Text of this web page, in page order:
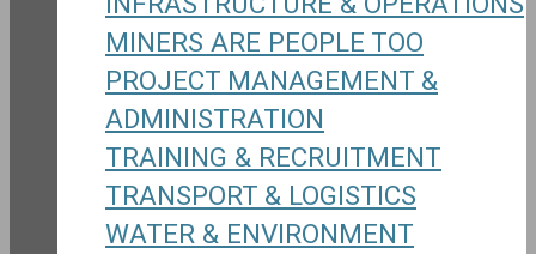
MINERS ARE PEOPLE TOO
PROJECT MANAGEMENT &
ADMINISTRATION
TRAINING & RECRUITMENT
TRANSPORT & LOGISTICS
WATER & ENVIRONMENT